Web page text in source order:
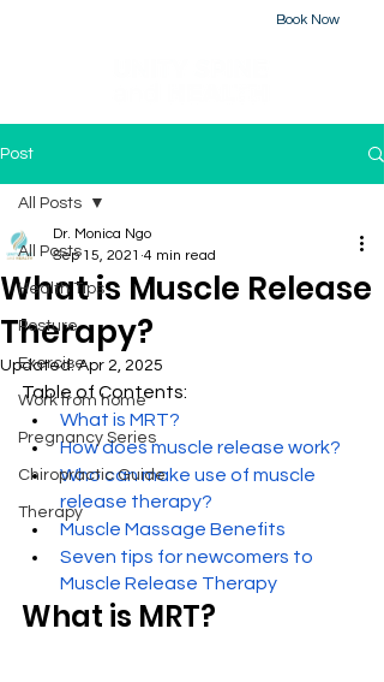
Book Now
Post
All Posts
Health Tips
Posture
Exercise
Work from home
Pregnancy Series
Chiropractic Guide
Therapy
All Posts
What is Muscle Release
Therapy?
Dr. Monica Ngo
Sep 15, 2021 4 min read
Updated:Apr 2, 2025
Table of Contents:
What is MRT?
How does muscle release work?
Who can make use of muscle
release therapy?
Muscle Massage Benefits
Seven tips for newcomers to
Muscle Release Therapy
What is MRT?